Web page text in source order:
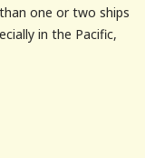
one or two ships
in the Pacific,